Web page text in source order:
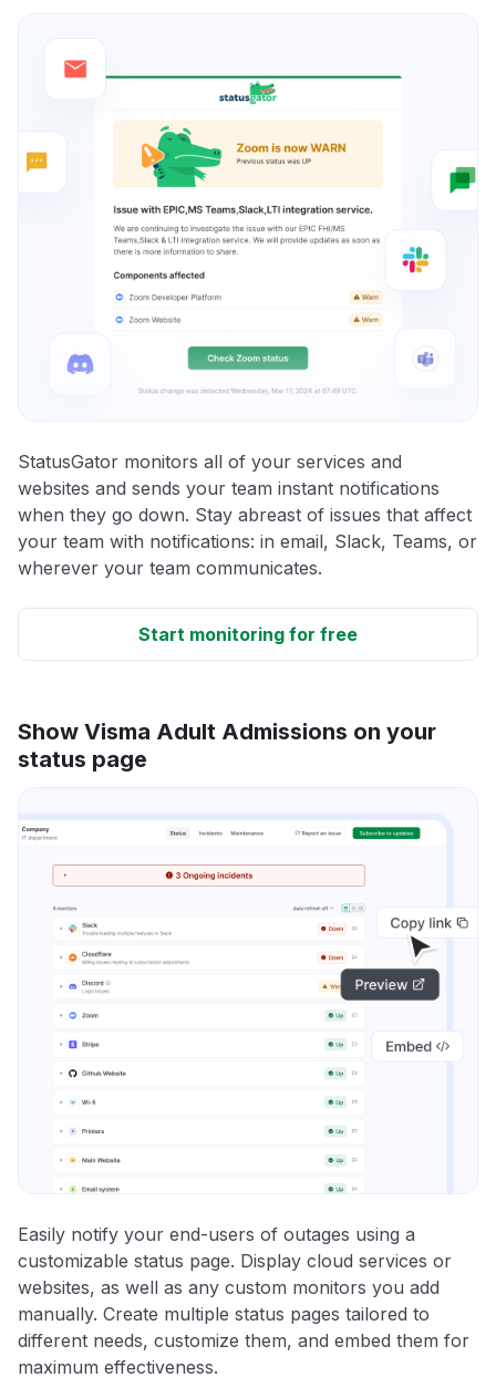
StatusGator monitors all of your services and
websites and sends your team instant notifications
when they go down. Stay abreast of issues that affect
your team with notifications: in email, Slack, Teams, or
wherever your team communicates.
Start monitoring for free
Show Visma Adult Admissions on your
status page
Easily notify your end-users of outages using a
customizable status page. Display cloud services or
websites, as well as any custom monitors you add
manually. Create multiple status pages tailored to
different needs, customize them, and embed them for
maximum effectiveness.